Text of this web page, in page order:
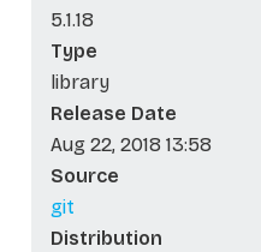
5.1.18
Type
library
Release Date
Aug 22, 2018 13:58
Source
git
Distribution